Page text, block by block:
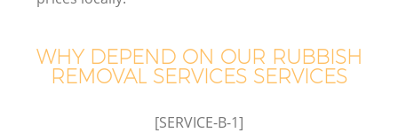
WHY DEPEND ON OUR RUBBISH
REMOVAL SERVICES SERVICES
[SERVICE-B-1]